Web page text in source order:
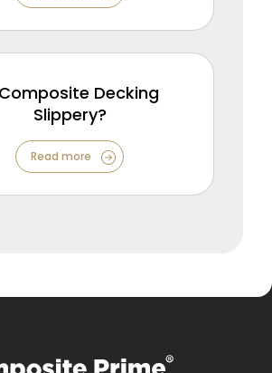
Decking
Slippery?
Read more